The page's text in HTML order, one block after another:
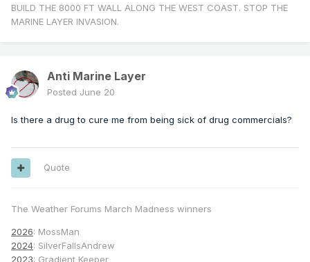
BUILD THE 8000 FT WALL ALONG THE WEST COAST. STOP THE
MARINE LAYER INVASION.
Anti Marine Layer
Posted June 20
Is there a drug to cure me from being sick of drug commercials?
Quote
The Weather Forums March Madness winners
2026: MossMan
2024: SilverFallsAndrew
2023: Gradient Keeper